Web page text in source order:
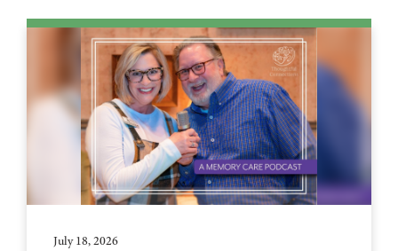
July 18, 2026